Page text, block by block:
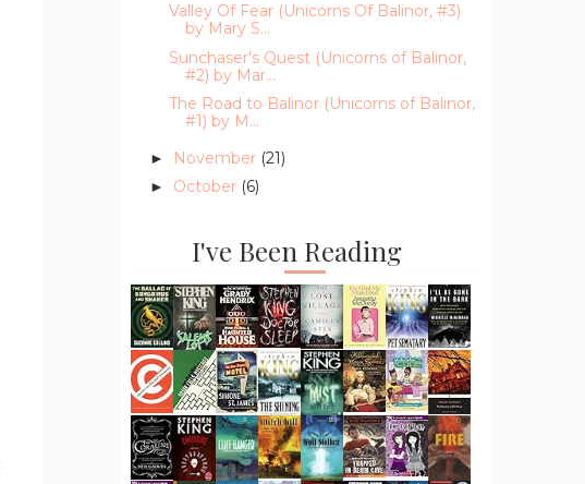
Valley Of Fear (Unicorns Of Balinor, #3)
by Mary S...
Sunchaser's Quest (Unicorns of Balinor,
#2) by Mar...
The Road to Balinor (Unicorns of Balinor,
#1) by M...
► November (21)
► October (6)
I've Been Reading